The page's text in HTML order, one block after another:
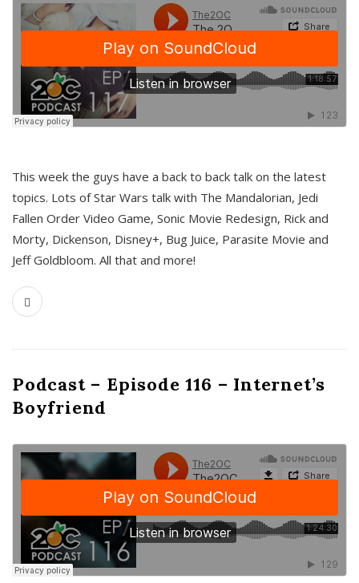
This week the guys have a back to back talk on the latest
topics. Lots of Star Wars talk with The Mandalorian, Jedi
Fallen Order Video Game, Sonic Movie Redesign, Rick and
Morty, Dickenson, Disney+, Bug Juice, Parasite Movie and
Jeff Goldbloom. All that and more!
Podcast – Episode 116 – Internet’s
Boyfriend